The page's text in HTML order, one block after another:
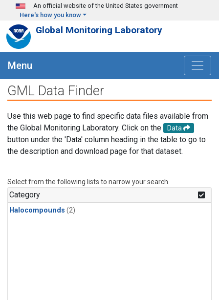
Skip to main content
An official website of the United States government
Here's how you know
Global Monitoring Laboratory
Menu
GML Data Finder
Use this web page to find specific data files available from
the Global Monitoring Laboratory. Click on the
Data
button under the 'Data' column heading in the table to go to
the description and download page for that dataset.
Select from the following lists to narrow your search.
Category
Halocompounds (2)